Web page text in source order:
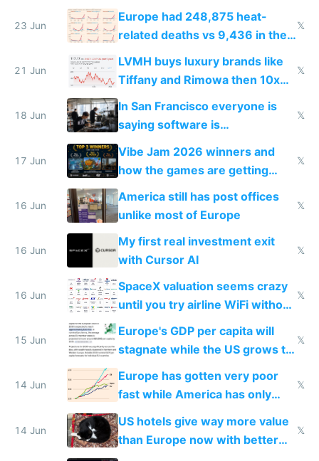
games originate from it
23 Jun
Europe had 248,875 heat-
related deaths vs 9,436 in the
𝕏
21 Jun
LVMH buys luxury brands like
Tiffany and Rimowa then 10x
prices while cutting costs 10x
𝕏
18 Jun
In San Francisco everyone is
saying software is
commoditized by AI so smart
people are moving to hardware
𝕏
17 Jun
Vibe Jam 2026 winners and
how the games are getting
close to real production quality
𝕏
16 Jun
America still has post offices
unlike most of Europe
𝕏
16 Jun
My first real investment exit
with Cursor AI
𝕏
16 Jun
SpaceX valuation seems crazy
until you try airline WiFi without
Starlink
𝕏
15 Jun
Europe's GDP per capita will
stagnate while the US grows to
twice as rich by 2030
𝕏
14 Jun
Europe has gotten very poor
fast while America has only
gotten richer
𝕏
14 Jun
US hotels give way more value
than Europe now with better
AC and amenities
𝕏